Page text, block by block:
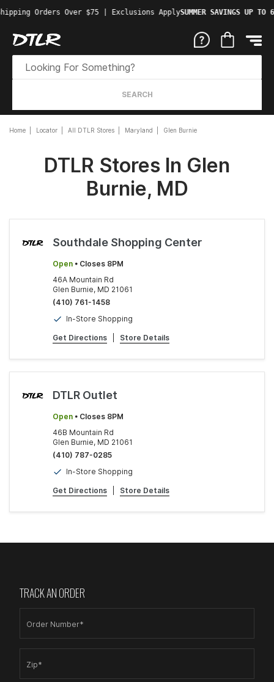
Orders Over $75 | Exclusions ApplySUMMER SAVINGS UP TO
SEARCH
Home Locator All DTLR Stores Maryland Glen Burnie
DTLR Stores In Glen
Burnie, MD
Southdale Shopping Center
Open • Closes 8PM
46A Mountain Rd
Glen Burnie, MD 21061
(410) 761-1458
In-Store Shopping
Get Directions Store Details
DTLR Outlet
Open • Closes 8PM
46B Mountain Rd
Glen Burnie, MD 21061
(410) 787-0285
In-Store Shopping
Get Directions Store Details
TRACK AN ORDER
Order Number*
Zip*